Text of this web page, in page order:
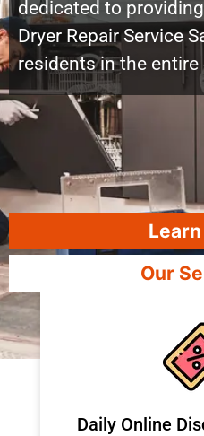
dedicated to
Dryer Repair Service
residents in the entire
Our
​Daily Online